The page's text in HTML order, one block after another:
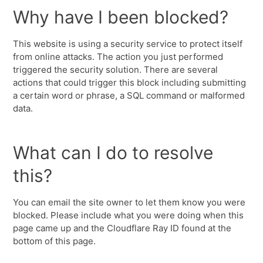
Why have I been blocked?
This website is using a security service to protect itself
from online attacks. The action you just performed
triggered the security solution. There are several
actions that could trigger this block including submitting
a certain word or phrase, a SQL command or malformed
data.
What can I do to resolve
this?
You can email the site owner to let them know you were
blocked. Please include what you were doing when this
page came up and the Cloudflare Ray ID found at the
bottom of this page.